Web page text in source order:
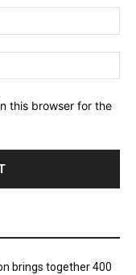
this browser for the
brings together 400